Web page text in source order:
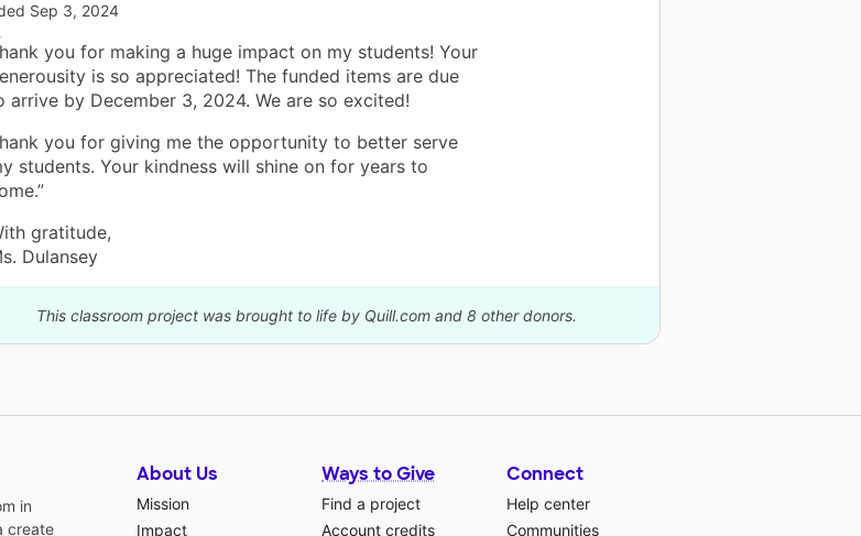
Sep 3, 2024
you for making a huge impact on my students! Your
is so appreciated! The funded items are due
arrive by December 3, 2024. We are so excited!
you for giving me the opportunity to better serve
students. Your kindness will shine on for years to
gratitude,
Dulansey
This classroom project was brought to life by Quill.com and 8 other donors.
in
create
About Us
Mission
Impact
Ways to Give
Find a project
Account credits
Connect
Help center
Communities